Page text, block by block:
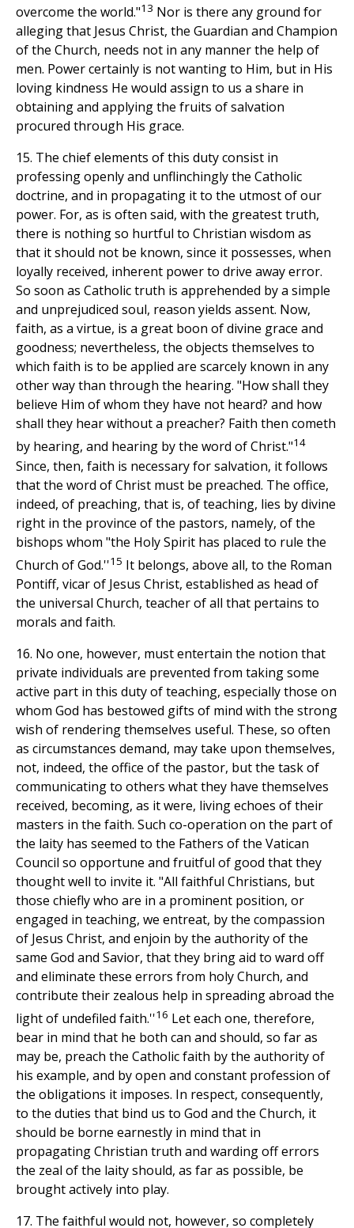
overcome the world."13 Nor is there any ground for
alleging that Jesus Christ, the Guardian and Champion
of the Church, needs not in any manner the help of
men. Power certainly is not wanting to Him, but in His
loving kindness He would assign to us a share in
obtaining and applying the fruits of salvation
procured through His grace.
15. The chief elements of this duty consist in
professing openly and unflinchingly the Catholic
doctrine, and in propagating it to the utmost of our
power. For, as is often said, with the greatest truth,
there is nothing so hurtful to Christian wisdom as
that it should not be known, since it possesses, when
loyally received, inherent power to drive away error.
So soon as Catholic truth is apprehended by a simple
and unprejudiced soul, reason yields assent. Now,
faith, as a virtue, is a great boon of divine grace and
goodness; nevertheless, the objects themselves to
which faith is to be applied are scarcely known in any
other way than through the hearing. "How shall they
believe Him of whom they have not heard? and how
shall they hear without a preacher? Faith then cometh
by hearing, and hearing by the word of Christ."14
Since, then, faith is necessary for salvation, it follows
that the word of Christ must be preached. The office,
indeed, of preaching, that is, of teaching, lies by divine
right in the province of the pastors, namely, of the
bishops whom "the Holy Spirit has placed to rule the
Church of God.''15 It belongs, above all, to the Roman
Pontiff, vicar of Jesus Christ, established as head of
the universal Church, teacher of all that pertains to
morals and faith.
16. No one, however, must entertain the notion that
private individuals are prevented from taking some
active part in this duty of teaching, especially those on
whom God has bestowed gifts of mind with the strong
wish of rendering themselves useful. These, so often
as circumstances demand, may take upon themselves,
not, indeed, the office of the pastor, but the task of
communicating to others what they have themselves
received, becoming, as it were, living echoes of their
masters in the faith. Such co-operation on the part of
the laity has seemed to the Fathers of the Vatican
Council so opportune and fruitful of good that they
thought well to invite it. "All faithful Christians, but
those chiefly who are in a prominent position, or
engaged in teaching, we entreat, by the compassion
of Jesus Christ, and enjoin by the authority of the
same God and Savior, that they bring aid to ward off
and eliminate these errors from holy Church, and
contribute their zealous help in spreading abroad the
light of undefiled faith.''16 Let each one, therefore,
bear in mind that he both can and should, so far as
may be, preach the Catholic faith by the authority of
his example, and by open and constant profession of
the obligations it imposes. In respect, consequently,
to the duties that bind us to God and the Church, it
should be borne earnestly in mind that in
propagating Christian truth and warding off errors
the zeal of the laity should, as far as possible, be
brought actively into play.
17. The faithful would not, however, so completely